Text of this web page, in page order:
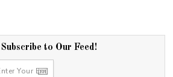
to Our Feed!